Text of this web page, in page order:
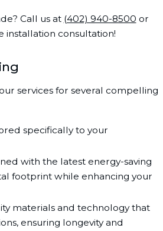
Call us at (402) 940-8500 or
installation consultation!
services for several compelling
specifically to your
with the latest energy-saving
footprint while enhancing your
materials and technology that
ensuring longevity and